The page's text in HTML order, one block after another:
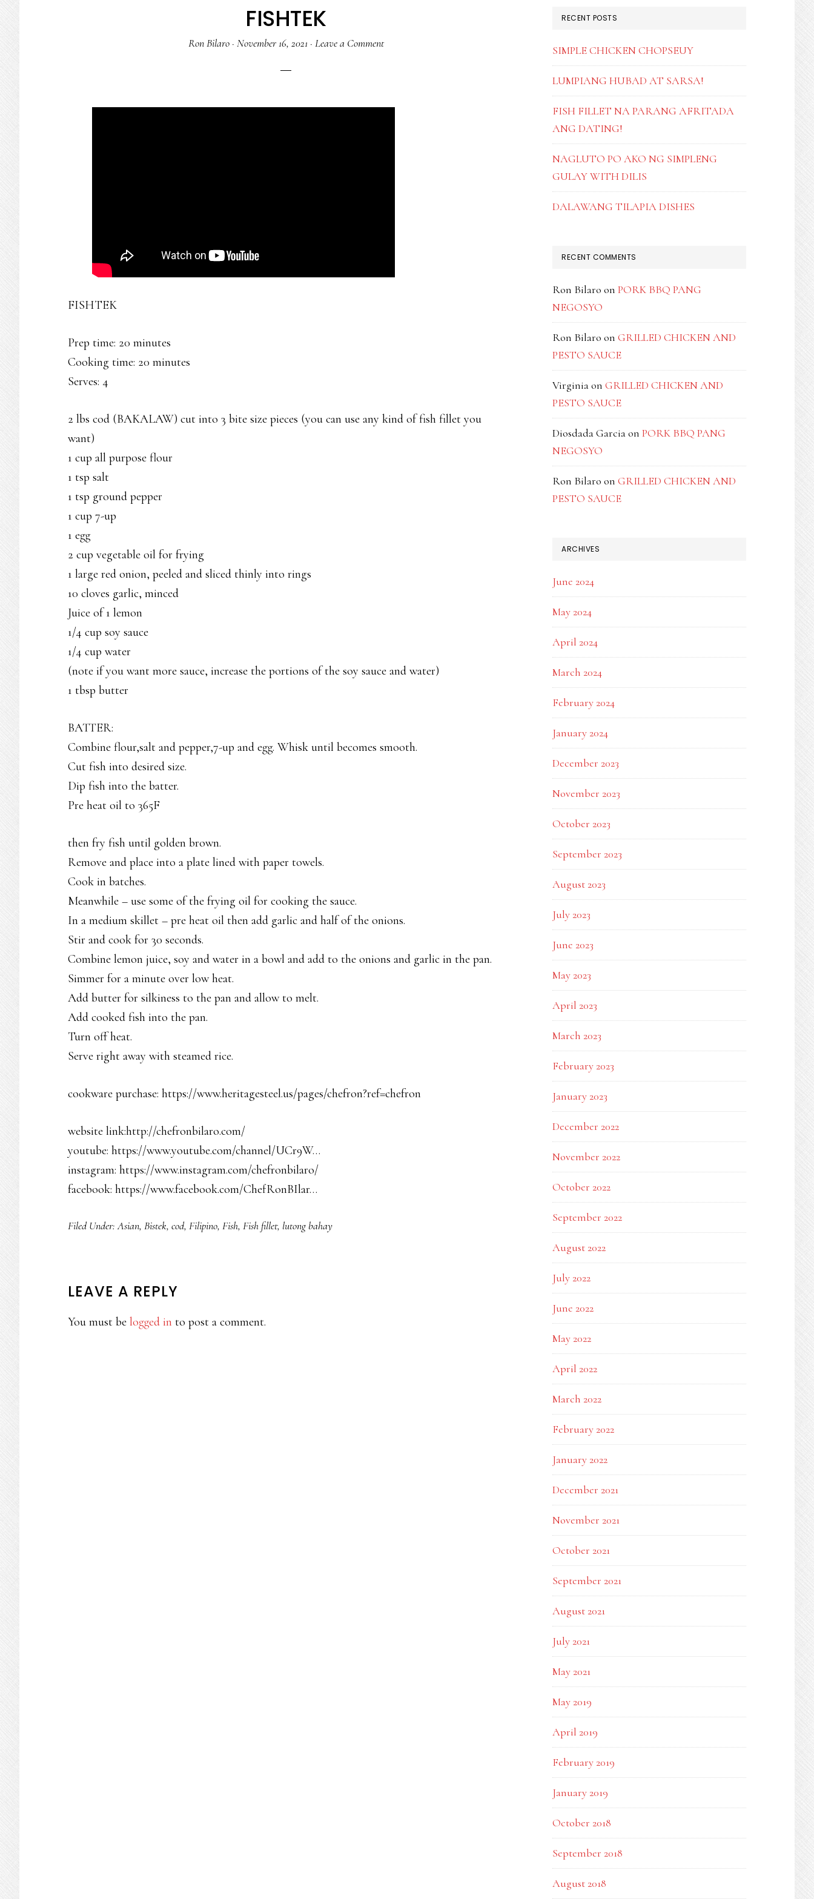
FISHTEK
Ron Bilaro· November 16, 2021 · Leave a Comment
FISHTEK
Prep time: 20 minutes
Cooking time: 20 minutes
Serves: 4
2 lbs cod (BAKALAW) cut into 3 bite size pieces (you can use any kind of fish fillet you
want)
1 cup all purpose flour
1 tsp salt
1 tsp ground pepper
1 cup 7-up
1 egg
2 cup vegetable oil for frying
1 large red onion, peeled and sliced thinly into rings
10 cloves garlic, minced
Juice of 1 lemon
1/4 cup soy sauce
1/4 cup water
(note if you want more sauce, increase the portions of the soy sauce and water)
1 tbsp butter
BATTER:
Combine flour,salt and pepper,7-up and egg. Whisk until becomes smooth.
Cut fish into desired size.
Dip fish into the batter.
Pre heat oil to 365F
then fry fish until golden brown.
Remove and place into a plate lined with paper towels.
Cook in batches.
Meanwhile – use some of the frying oil for cooking the sauce.
In a medium skillet – pre heat oil then add garlic and half of the onions.
Stir and cook for 30 seconds.
Combine lemon juice, soy and water in a bowl and add to the onions and garlic in the pan.
Simmer for a minute over low heat.
Add butter for silkiness to the pan and allow to melt.
Add cooked fish into the pan.
Turn off heat.
Serve right away with steamed rice.
cookware purchase: https://www.heritagesteel.us/pages/chefron?ref=chefron
website link:http://chefronbilaro.com/
youtube: https://www.youtube.com/channel/UCr9W…
instagram: https://www.instagram.com/chefronbilaro/
facebook: https://www.facebook.com/ChefRonBIlar…
Filed Under:Asian, Bistek, cod, Filipino, Fish, Fish fillet, lutong bahay
READER
INTERACTIONS
LEAVE A REPLY
You must be logged in to post a comment.
RECENT POSTS
SIMPLE CHICKEN CHOPSEUY
LUMPIANG HUBAD AT SARSA!
FISH FILLET NA PARANG AFRITADA
ANG DATING!
NAGLUTO PO AKO NG SIMPLENG
GULAY WITH DILIS
DALAWANG TILAPIA DISHES
RECENT COMMENTS
Ron Bilaro on PORK BBQ PANG
NEGOSYO
Ron Bilaro on GRILLED CHICKEN AND
PESTO SAUCE
Virginiaon GRILLED CHICKEN AND
PESTO SAUCE
Diosdada Garciaon PORK BBQ PANG
NEGOSYO
Ron Bilaro on GRILLED CHICKEN AND
PESTO SAUCE
ARCHIVES
June 2024
May 2024
April 2024
March 2024
February 2024
January 2024
December 2023
November 2023
October 2023
September 2023
August 2023
July 2023
June 2023
May 2023
April 2023
March 2023
February 2023
January 2023
December 2022
November 2022
October 2022
September 2022
August 2022
July 2022
June 2022
May 2022
April 2022
March 2022
February 2022
January 2022
December 2021
November 2021
October 2021
September 2021
August 2021
July 2021
May 2021
May 2019
April 2019
February 2019
January 2019
October 2018
September 2018
August 2018